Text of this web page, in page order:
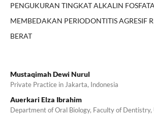
PENGUKURAN TINGKAT ALKALIN
MEMBEDAKAN PERIODONTITIS AGRESIF
BERAT
Mustaqimah Dewi Nurul
Private Practice in Jakarta, Indonesia
Auerkari Elza Ibrahim
Department of Oral Biology, Faculty of